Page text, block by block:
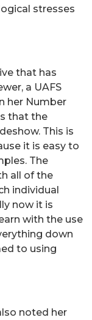
stresses
that has
a UAFS
her Number
that the
This is
it is easy to
The
all of the
individual
now it is
with the use
down
to using
noted her